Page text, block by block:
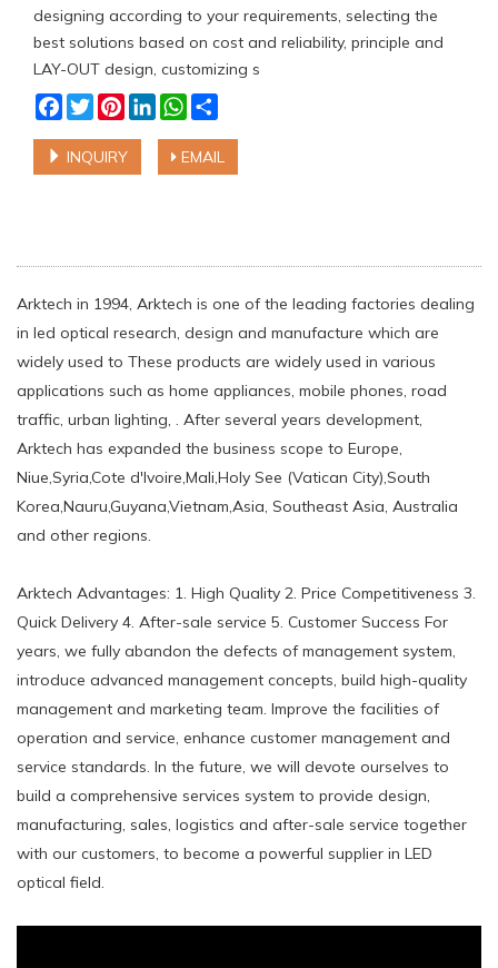
designing according to your requirements, selecting the
best solutions based on cost and reliability, principle and
LAY-OUT design, customizing s
Facebook
TwitterPinterestLinkedInWhatsApp
INQUIRY EMAIL
Arktech in 1994, Arktech is one of the leading factories dealing
in led optical research, design and manufacture which are
widely used to These products are widely used in various
applications such as home appliances, mobile phones, road
traffic, urban lighting, . After several years development,
Arktech has expanded the business scope to Europe,
Niue,Syria,Cote d'Ivoire,Mali,Holy See (Vatican City),South
Korea,Nauru,Guyana,Vietnam,Asia, Southeast Asia, Australia
and other regions.
Arktech Advantages: 1. High Quality 2. Price Competitiveness 3.
Quick Delivery 4. After-sale service 5. Customer Success For
years, we fully abandon the defects of management system,
introduce advanced management concepts, build high-quality
management and marketing team. Improve the facilities of
operation and service, enhance customer management and
service standards. In the future, we will devote ourselves to
build a comprehensive services system to provide design,
manufacturing, sales, logistics and after-sale service together
with our customers, to become a powerful supplier in LED
optical field.